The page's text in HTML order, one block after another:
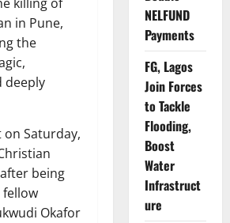
in Pune,
the
deeply
Saturday,
being
fellow
Okafor
NELFUND
Payments
FG, Lagos
Join Forces
to Tackle
Flooding,
Boost
Water
Infrastruct
ure